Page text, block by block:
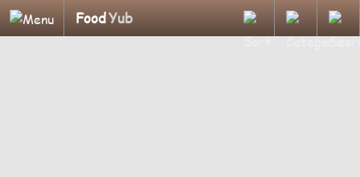
FoodYub